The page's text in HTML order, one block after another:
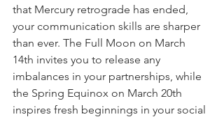
that Mercury retrograde has ended,
your communication skills are sharper
than ever. The Full Moon on March
14th invites you to release any
imbalances in your partnerships, while
the Spring Equinox on March 20th
inspires fresh beginnings in your social